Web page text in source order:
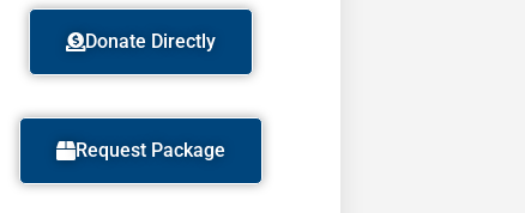
Donate Directly
Request Package